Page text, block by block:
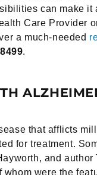
can make
Care Provider
a much-needed
.
that afflicts
for treatment.
and
whom were the